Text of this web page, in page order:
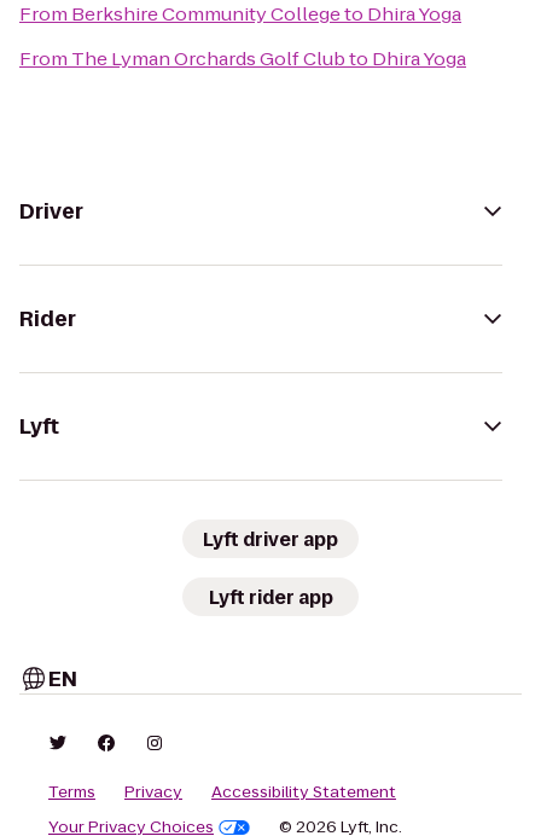
From Berkshire Community Collegeto Dhira Yoga
From The Lyman Orchards Golf Clubto Dhira Yoga
Driver
Rider
Lyft
Lyft driver app
Lyft rider app
EN
Terms Privacy
Accessibility Statement
Your Privacy Choices
© 2026 Lyft, Inc.